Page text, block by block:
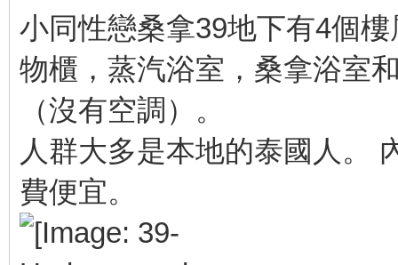
小同性戀桑拿39地下有4個
物櫃，蒸汽浴室，桑拿浴室
（沒有空調）。
人群大多是本地的泰國人。
費便宜。